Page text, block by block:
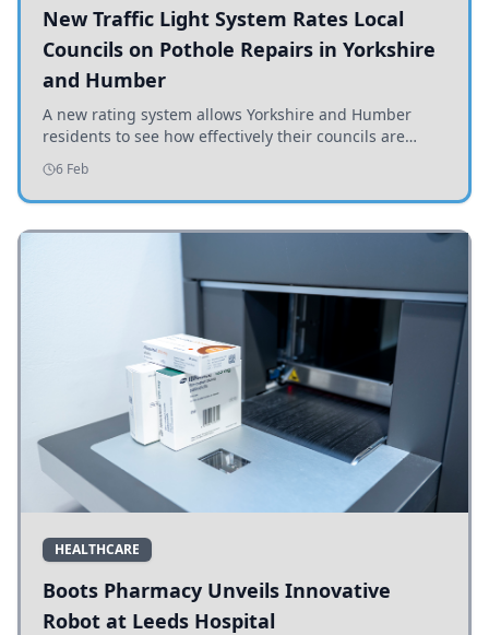
New Traffic Light System Rates Local
Councils on Pothole Repairs in Yorkshire
and Humber
A new rating system allows Yorkshire and Humber
residents to see how effectively their councils are
addressing potholes and road conditions.
6 Feb
HEALTHCARE
Boots Pharmacy Unveils Innovative
Robot at Leeds Hospital